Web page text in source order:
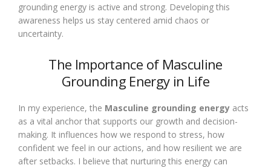
grounding energy is active and strong. Developing this
awareness helps us stay centered amid chaos or
uncertainty.
The Importance of Masculine
Grounding Energy in Life
In my experience, the Masculine grounding energy acts
as a vital anchor that supports our growth and decision-
making. It influences how we respond to stress, how
confident we feel in our actions, and how resilient we are
after setbacks. I believe that nurturing this energy can